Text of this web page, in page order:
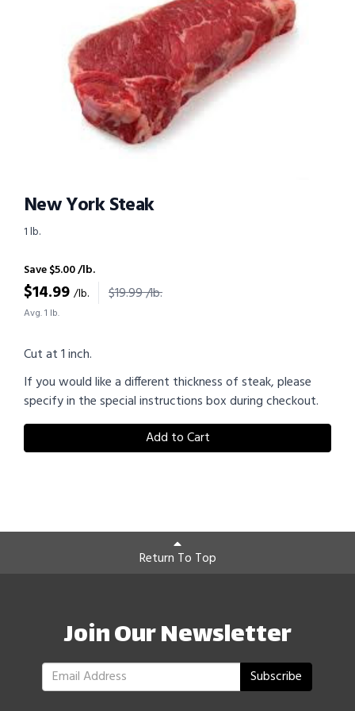
New York Steak
1 lb.
Save $5.00 /lb.
$14.99 /lb. $19.99 /lb.
Avg. 1 lb.
Cut at 1 inch.
If you would like a different thickness of steak, please
specify in the special instructions box during checkout.
Add to Cart
Return To Top
Join Our Newsletter
Subscribe